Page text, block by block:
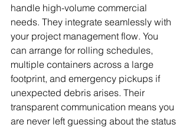
handle high-volume commercial
needs. They integrate seamlessly with
your project management flow. You
can arrange for rolling schedules,
multiple containers across a large
footprint, and emergency pickups if
unexpected debris arises. Their
transparent communication means you
are never left guessing about the status